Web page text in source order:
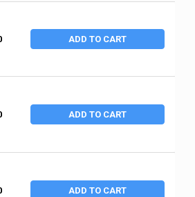
LITHIUM ION COMPACT DRILL/DRIVER
DEWALT 20V MAX LITHIUM ION
ADD TO CART
CORDLESS COMBO KITS, DCF610 1/4
DEWALT 12V MAX CORDLESS COMBO
ADD TO CART
LITHIUM ION COMPACT DRILL/DRIVER
DEWALT 20V MAX* LITHIUM ION
ADD TO CART